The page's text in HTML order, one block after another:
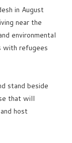
in August
near the
environmental
with refugees
stand beside
that will
host